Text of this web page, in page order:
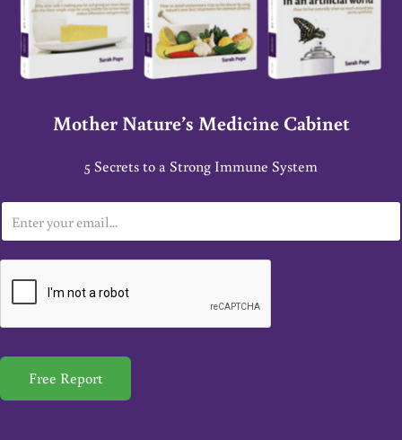
Mother Nature’s Medicine Cabinet
5 Secrets to a Strong Immune System
m
a
*
Free Report